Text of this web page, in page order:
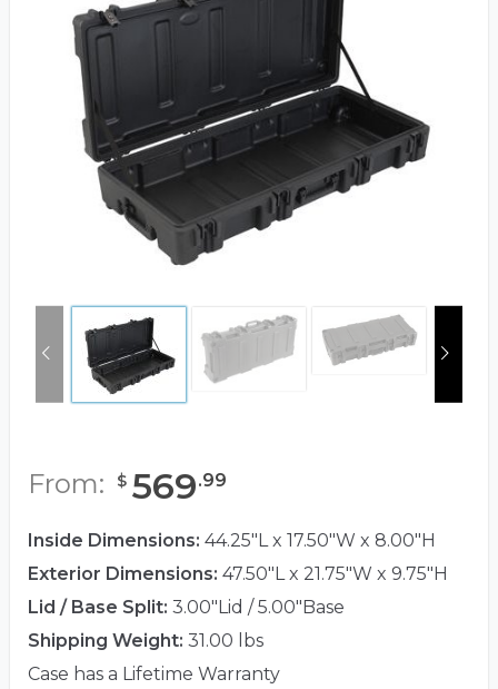
From: $ 569.99
Inside Dimensions: 44.25"L x 17.50"W x 8.00"H
Exterior Dimensions: 47.50"L x 21.75"W x 9.75"H
Lid / Base Split: 3.00"Lid / 5.00"Base
Shipping Weight: 31.00 lbs
Case has a Lifetime Warranty